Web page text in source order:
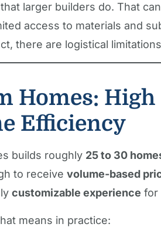
larger builders do. That
access to materials and
there are logistical
Homes:
Efficiency
builds roughly 25 to 30
to receivevolume-based
customizable experience for
means in practice: